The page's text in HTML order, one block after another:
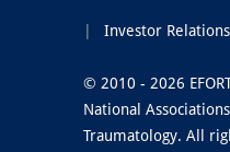
Investor Relations
© 2010 - 2026
National
Traumatology. All